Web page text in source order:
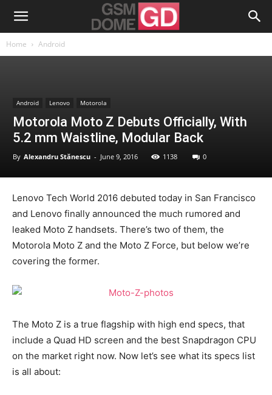
Home Android
Android Lenovo Motorola
Motorola Moto Z Debuts Officially, With
5.2 mm Waistline, Modular Back
By Alexandru Stănescu - June 9, 2016 1138 0
Lenovo Tech World 2016 debuted today in San Francisco
and Lenovo finally announced the much rumored and
leaked Moto Z handsets. There’s two of them, the
Motorola Moto Z and the Moto Z Force, but below we’re
covering the former.
The Moto Z is a true flagship with high end specs, that
include a Quad HD screen and the best Snapdragon CPU
on the market right now. Now let’s see what its specs list
is all about: